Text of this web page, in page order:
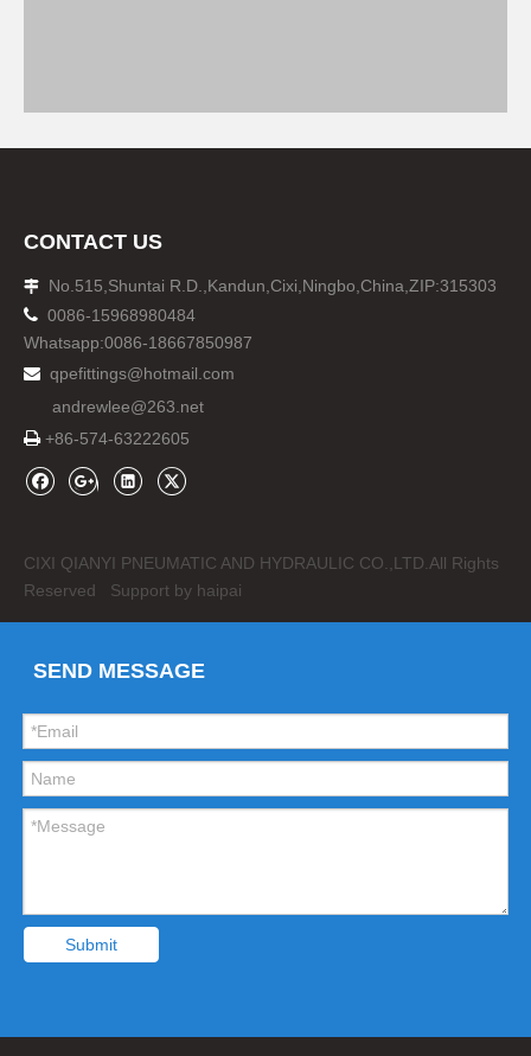
CONTACT US
 No.515,Shuntai R.D.,Kandun,Cixi,Ningbo,China,ZIP:315303
 0086-15968980484
Whatsapp:0086-18667850987
 qpefittings@hotmail.com
andrewlee@263.net
+86-574-63222605
CIXI QIANYI PNEUMATIC AND HYDRAULIC CO.,LTD. All Rights
Reserved Support by haipai
SEND MESSAGE
Submit